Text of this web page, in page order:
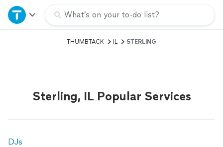
What’s on your to-do list?
Home
Explore Services
Sign up
THUMBTACK IL STERLING
Sterling, IL Popular Services
DJs